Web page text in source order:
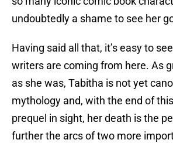
undoubtedly a shame to see her
Having said all that, it’s easy to
writers are coming from here. As
as she was, Tabitha is not yet
mythology and, with the end of
prequel in sight, her death is the
further the arcs of two more